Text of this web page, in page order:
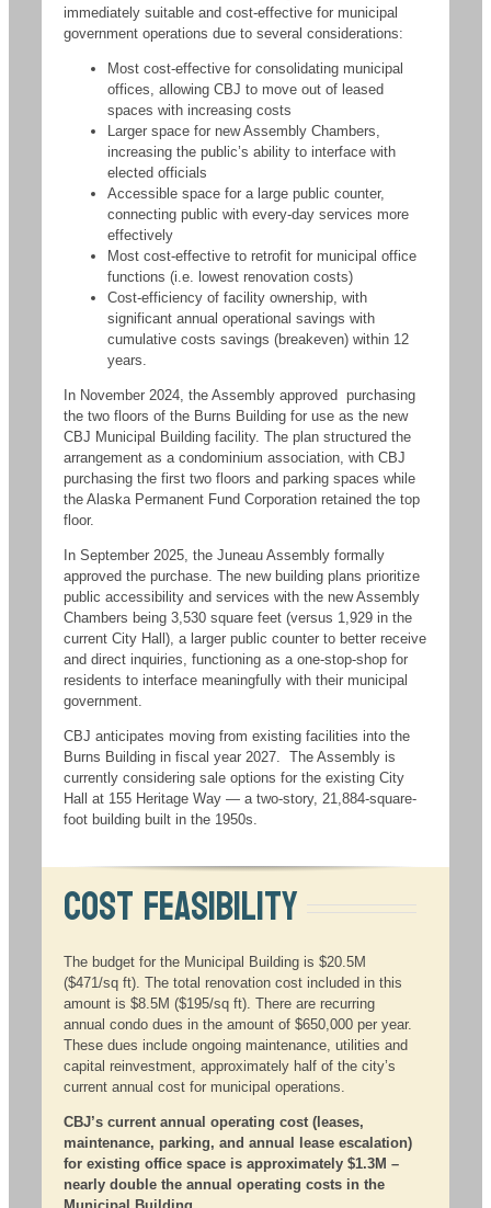
immediately suitable and cost-effective for municipal
government operations due to several considerations:
Most cost-effective for consolidating municipal
offices, allowing CBJ to move out of leased
spaces with increasing costs
Larger space for new Assembly Chambers,
increasing the public’s ability to interface with
elected officials
Accessible space for a large public counter,
connecting public with every-day services more
effectively
Most cost-effective to retrofit for municipal office
functions (i.e. lowest renovation costs)
Cost-efficiency of facility ownership, with
significant annual operational savings with
cumulative costs savings (breakeven) within 12
years.
In November 2024, the Assembly approved purchasing
the two floors of the Burns Building for use as the new
CBJ Municipal Building facility. The plan structured the
arrangement as a condominium association, with CBJ
purchasing the first two floors and parking spaces while
the Alaska Permanent Fund Corporation retained the top
floor.
In September 2025, the Juneau Assembly formally
approved the purchase. The new building plans prioritize
public accessibility and services with the new Assembly
Chambers being 3,530 square feet (versus 1,929 in the
current City Hall), a larger public counter to better receive
and direct inquiries, functioning as a one-stop-shop for
residents to interface meaningfully with their municipal
government.
CBJ anticipates moving from existing facilities into the
Burns Building in fiscal year 2027. The Assembly is
currently considering sale options for the existing City
Hall at 155 Heritage Way — a two-story, 21,884-square-
foot building built in the 1950s.
Cost Feasibility
The budget for the Municipal Building is $20.5M
($471/sq ft). The total renovation cost included in this
amount is $8.5M ($195/sq ft). There are recurring
annual condo dues in the amount of $650,000 per year.
These dues include ongoing maintenance, utilities and
capital reinvestment, approximately half of the city’s
current annual cost for municipal operations.
CBJ’s current annual operating cost (leases,
maintenance, parking, and annual lease escalation)
for existing office space is approximately $1.3M –
nearly double the annual operating costs in the